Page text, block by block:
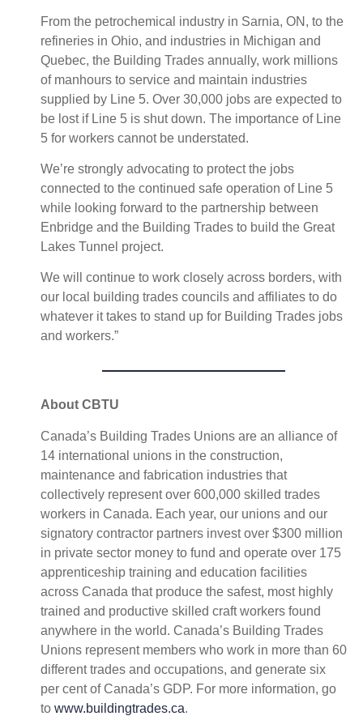
From the petrochemical industry in Sarnia, ON, to the
refineries in Ohio, and industries in Michigan and
Quebec, the Building Trades annually, work millions
of manhours to service and maintain industries
supplied by Line 5. Over 30,000 jobs are expected to
be lost if Line 5 is shut down. The importance of Line
5 for workers cannot be understated.
We’re strongly advocating to protect the jobs
connected to the continued safe operation of Line 5
while looking forward to the partnership between
Enbridge and the Building Trades to build the Great
Lakes Tunnel project.
We will continue to work closely across borders, with
our local building trades councils and affiliates to do
whatever it takes to stand up for Building Trades jobs
and workers.”
About CBTU
Canada’s Building Trades Unions are an alliance of
14 international unions in the construction,
maintenance and fabrication industries that
collectively represent over 600,000 skilled trades
workers in Canada. Each year, our unions and our
signatory contractor partners invest over $300 million
in private sector money to fund and operate over 175
apprenticeship training and education facilities
across Canada that produce the safest, most highly
trained and productive skilled craft workers found
anywhere in the world. Canada’s Building Trades
Unions represent members who work in more than 60
different trades and occupations, and generate six
per cent of Canada’s GDP. For more information, go
to www.buildingtrades.ca.